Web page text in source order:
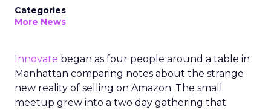
Categories
More News
Innovate began as four people around a table in
Manhattan comparing notes about the strange
new reality of selling on Amazon. The small
meetup grew into a two day gathering that